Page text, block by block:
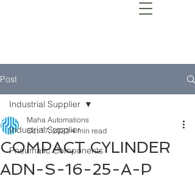
Post
Industrial Supplier
Pneumatic Components
Industrial Supplier
COMPACT CYLINDER
ADN-S-16-25-A-P
Maha Automations
Oct 17, 2023 4 min read